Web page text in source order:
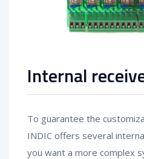
Internal
To guarantee the
INDIC offers several
you want a more complex